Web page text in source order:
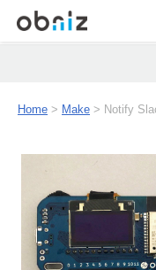
Home > Make > Notify